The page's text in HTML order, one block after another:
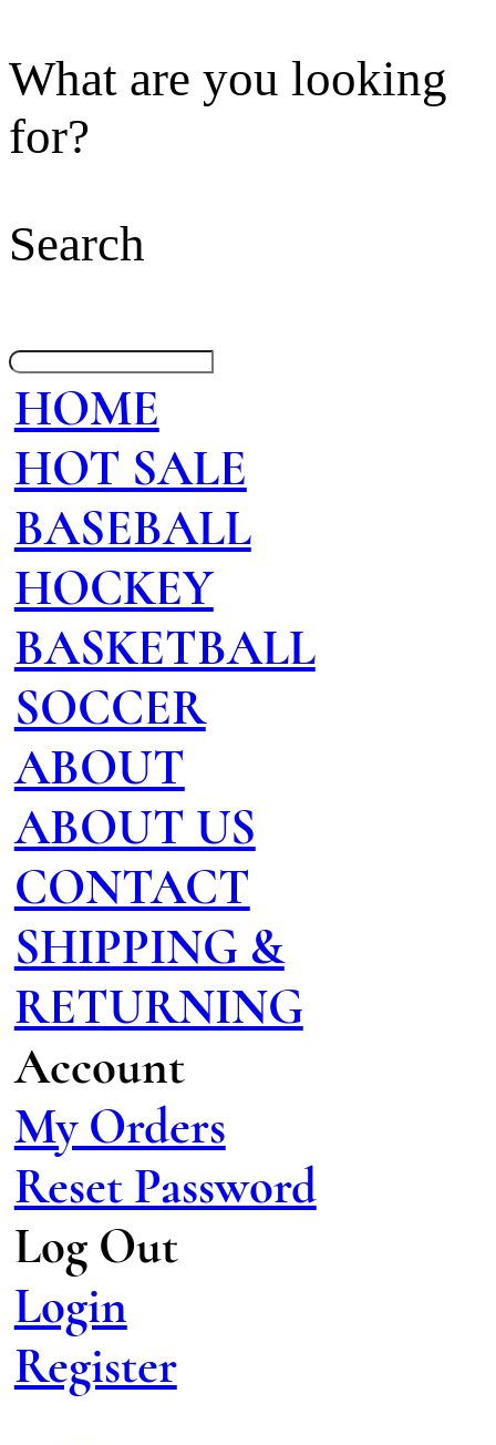
What are you looking
for?
Search
HOME
HOT SALE
BASEBALL
HOCKEY
BASKETBALL
SOCCER
ABOUT
ABOUT US
CONTACT
SHIPPING &
RETURNING
Account
My Orders
Reset Password
Log Out
Login
Register